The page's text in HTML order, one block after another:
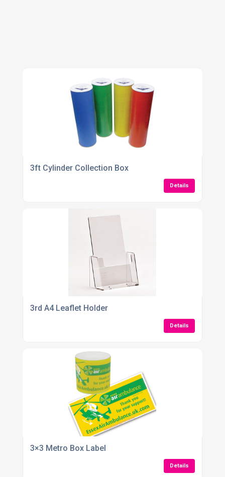
3ft Cylinder Collection Box
Details
3rd A4 Leaflet Holder
Details
3×3 Metro Box Label
Details